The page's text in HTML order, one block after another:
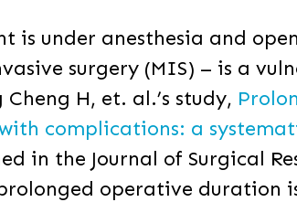
is under anesthesia and
surgery (MIS) – is a
H, et. al.’s study,
complications: a
in the Journal of Surgical
operative duration